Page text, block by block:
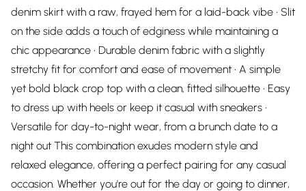
denim skirt with a raw, frayed hem for a laid-back vibe • Slit
on the side adds a touch of edginess while maintaining a
chic appearance • Durable denim fabric with a slightly
stretchy fit for comfort and ease of movement • A simple
yet bold black crop top with a clean, fitted silhouette • Easy
to dress up with heels or keep it casual with sneakers •
Versatile for day-to-night wear, from a brunch date to a
night out This combination exudes modern style and
relaxed elegance, offering a perfect pairing for any casual
occasion. Whether you're out for the day or going to dinner,